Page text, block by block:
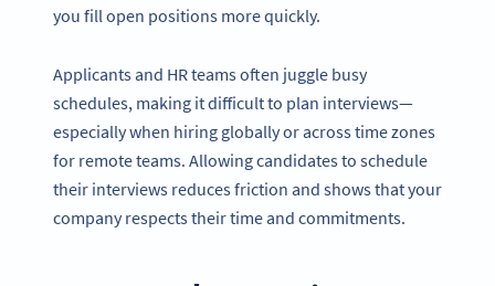
you fill open positions more quickly.
Applicants and HR teams often juggle busy
schedules, making it difficult to plan interviews—
especially when hiring globally or across time zones
for remote teams. Allowing candidates to schedule
their interviews reduces friction and shows that your
company respects their time and commitments.